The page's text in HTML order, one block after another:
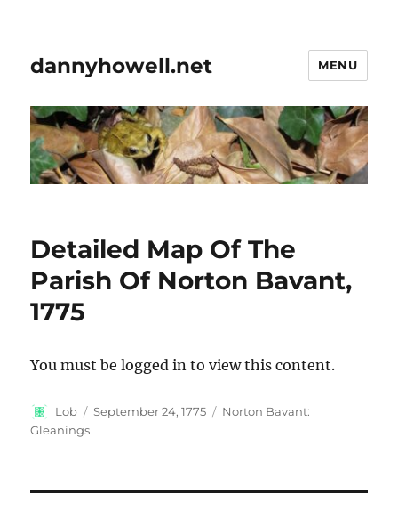
dannyhowell.net MENU
Detailed Map Of The
Parish Of Norton Bavant,
1775
You must be logged in to view this content.
Author
Lob
Posted
September 24, 1775 Categories
Norton Bavant:
Gleanings